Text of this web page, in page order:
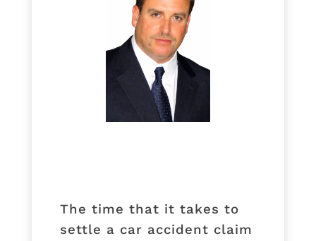
The time that it takes to
settle a car accident claim